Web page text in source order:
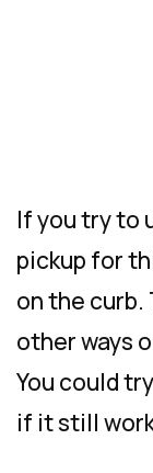
If you try to
pickup for
on the
other ways
You could
if it still